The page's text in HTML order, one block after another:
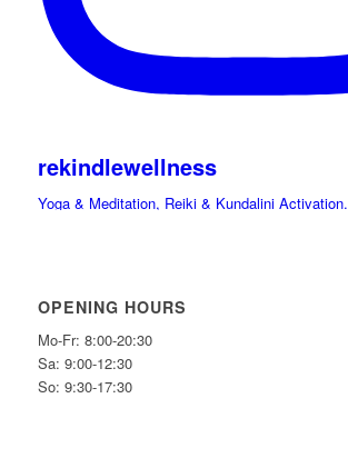
rekindlewellness
Yoga & Meditation, Reiki & Kundalini Activation.
OPENING HOURS
Mo-Fr: 8:00-20:30
Sa: 9:00-12:30
So: 9:30-17:30